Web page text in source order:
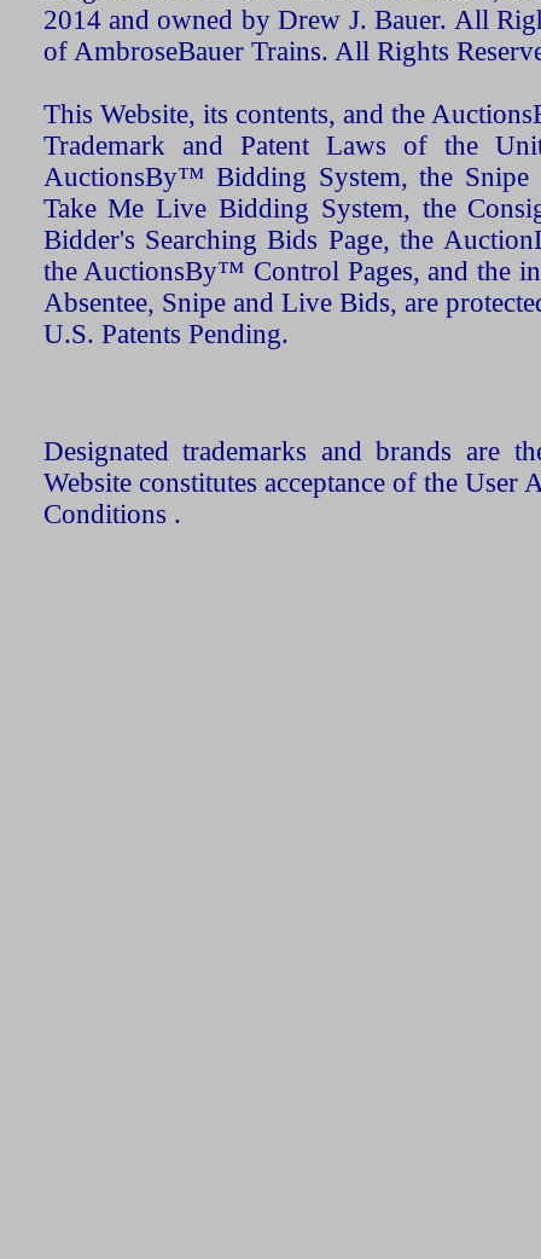
2014 and owned by Drew J. Bauer. All
of AmbroseBauer Trains. All Rights
This Website, its contents, and the
Trademark and Patent Laws of the
AuctionsBy™ Bidding System, the Snipe
Take Me Live Bidding System, the
Bidder's Searching Bids Page, the
the AuctionsBy™ Control Pages, and the
Absentee, Snipe and Live Bids, are
U.S. Patents Pending.
Designated trademarks and brands are
Website constitutes acceptance of the User
Conditions .